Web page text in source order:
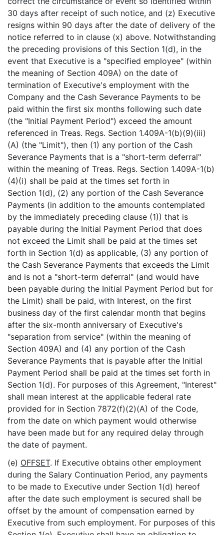
30 days after receipt of such notice, and (z) Executive
resigns within 90 days after the date of delivery of the
notice referred to in clause (x) above. Notwithstanding
the preceding provisions of this Section 1(d), in the
event that Executive is a "specified employee" (within
the meaning of Section 409A) on the date of
termination of Executive's employment with the
Company and the Cash Severance Payments to be
paid within the first six months following such date
(the "Initial Payment Period") exceed the amount
referenced in Treas. Regs. Section 1.409A-1(b)(9)(iii)
(A) (the "Limit"), then (1) any portion of the Cash
Severance Payments that is a "short-term deferral"
within the meaning of Treas. Regs. Section 1.409A-1(b)
(4)(i) shall be paid at the times set forth in
Section 1(d), (2) any portion of the Cash Severance
Payments (in addition to the amounts contemplated
by the immediately preceding clause (1)) that is
payable during the Initial Payment Period that does
not exceed the Limit shall be paid at the times set
forth in Section 1(d) as applicable, (3) any portion of
the Cash Severance Payments that exceeds the Limit
and is not a "short-term deferral" (and would have
been payable during the Initial Payment Period but for
the Limit) shall be paid, with Interest, on the first
business day of the first calendar month that begins
after the six-month anniversary of Executive's
"separation from service" (within the meaning of
Section 409A) and (4) any portion of the Cash
Severance Payments that is payable after the Initial
Payment Period shall be paid at the times set forth in
Section 1(d). For purposes of this Agreement, "Interest"
shall mean interest at the applicable federal rate
provided for in Section 7872(f)(2)(A) of the Code,
from the date on which payment would otherwise
have been made but for any required delay through
the date of payment.
(e) OFFSET. If Executive obtains other employment
during the Salary Continuation Period, any payments
to be made to Executive under Section 1(d) hereof
after the date such employment is secured shall be
offset by the amount of compensation earned by
Executive from such employment. For purposes of this